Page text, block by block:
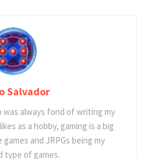
Salvador
was always fond of writing my
as a hobby, gaming is a big
and JRPGs being my
type of games.